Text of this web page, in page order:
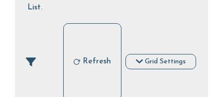
List.
Refresh Grid Settings